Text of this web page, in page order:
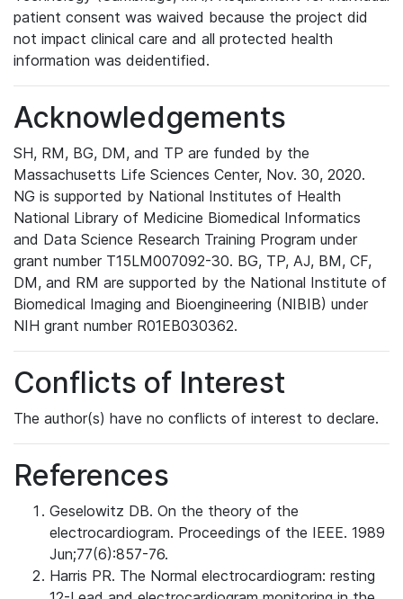
patient consent was waived because the project did
not impact clinical care and all protected health
information was deidentified.
Acknowledgements
SH, RM, BG, DM, and TP are funded by the
Massachusetts Life Sciences Center, Nov. 30, 2020.
NG is supported by National Institutes of Health
National Library of Medicine Biomedical Informatics
and Data Science Research Training Program under
grant number T15LM007092-30. BG, TP, AJ, BM, CF,
DM, and RM are supported by the National Institute of
Biomedical Imaging and Bioengineering (NIBIB) under
NIH grant number R01EB030362.
Conflicts of Interest
The author(s) have no conflicts of interest to declare.
References
Geselowitz DB. On the theory of the
electrocardiogram. Proceedings of the IEEE. 1989
Jun;77(6):857-76.
Harris PR. The Normal electrocardiogram: resting